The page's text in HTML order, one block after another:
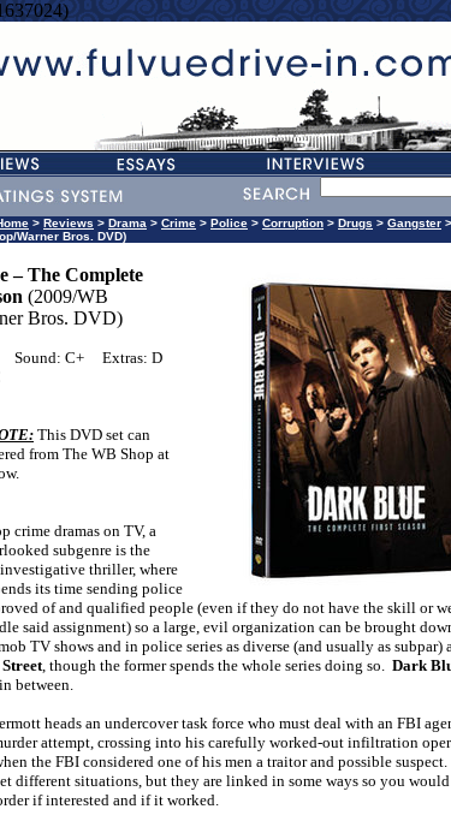
> Reviews > Drama > Crime > Police > Corruption > Drugs > Gangster
Warner Bros. DVD)
– The Complete
(2009/WB
Bros. DVD)
Sound: C+
Extras: D
This DVD set can
from The WB Shop at
crime dramas on TV, a
subgenre is the
thriller, where
its time sending police
of and qualified people (even if they do not have the skill or
said assignment) so a large, evil organization can be brought
TV shows and in police series as diverse (and usually as subpar)
, though the former spends the whole series doing so. Dark
between.
heads an undercover task force who must deal with an FBI
attempt, crossing into his carefully worked-out infiltration
the FBI considered one of his men a traitor and possible suspect.
different situations, but they are linked in some ways so you
if interested and if it worked.